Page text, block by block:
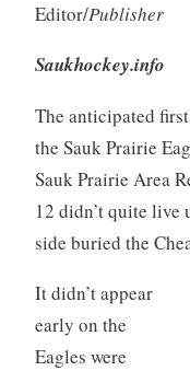
Editor/Publisher
Saukhockey.info
The anticipated
the Sauk Prairie
Sauk Prairie Area
12 didn’t quite live
side buried the
It didn’t appear
early on the
Eagles were